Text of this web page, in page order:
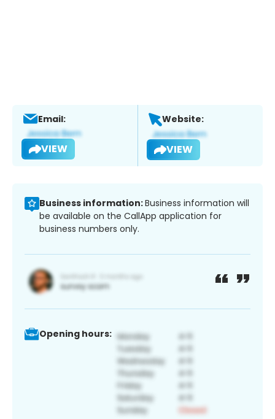
Email:
VIEW
Website:
VIEW
Business information:Business information will
be available on the CallApp application for
business numbers only.
Opening hours: